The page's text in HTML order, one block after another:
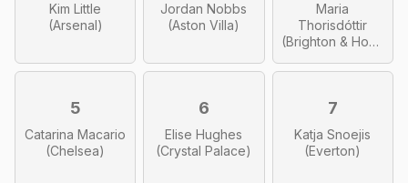
Kim Little
(Arsenal)
Jordan Nobbs
(Aston Villa)
Maria
Thorisdóttir
(Brighton & Hove
5
Catarina Macario
(Chelsea)
6
Elise Hughes
(Crystal Palace)
7
Katja Snoejis
(Everton)